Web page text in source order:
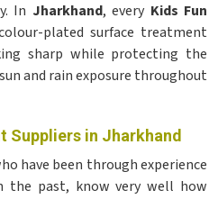
In Jharkhand, every Kids Fun
plated surface treatment
sharp while protecting the
and rain exposure throughout
Suppliers in Jharkhand
have been through experience
the past, know very well how